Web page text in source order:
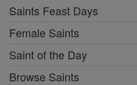
Saints Feast Days
Female Saints
Saint of the Day
Browse Saints